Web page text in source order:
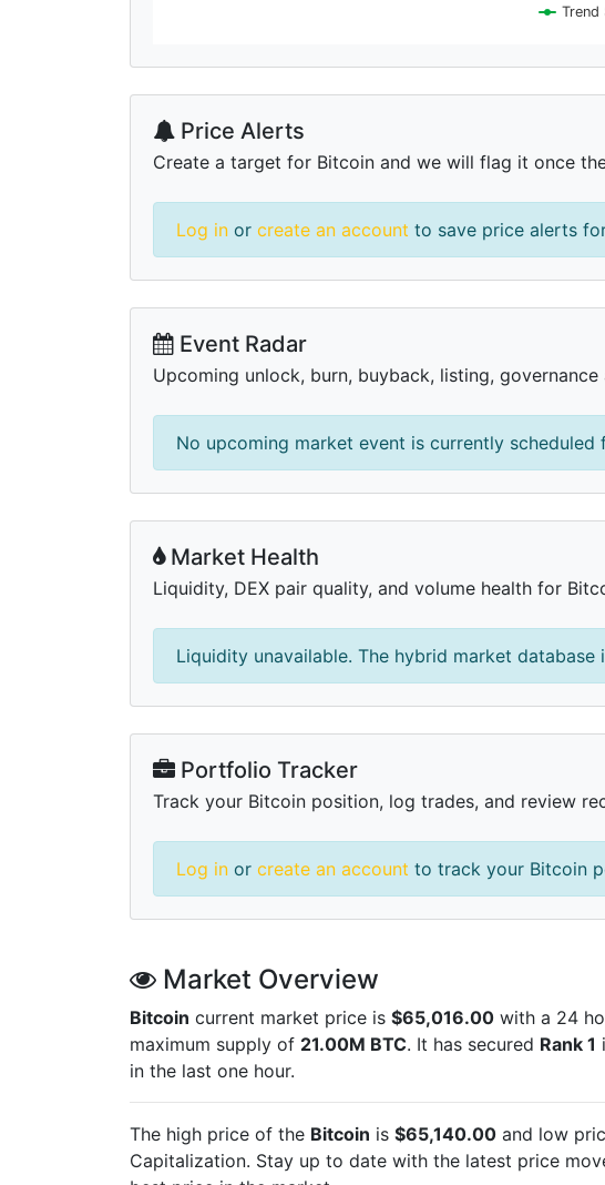
Trend
Price Alerts
Create a target for Bitcoin and we will flag it once
Log in or create an account to save price alerts
Event Radar
Upcoming unlock, burn, buyback, listing,
No upcoming market event is currently scheduled
Market Health
Liquidity, DEX pair quality, and volume health for
Liquidity unavailable. The hybrid market
Portfolio Tracker
Track your Bitcoin position, log trades, and review
Log in or create an account to track your Bitcoin
Market Overview
Bitcoin current market price is $65,016.00 with a 24
maximum supply of 21.00M BTC. It has secured Rank 1
in the last one hour.
The high price of the Bitcoin is $65,140.00 and low
Capitalization. Stay up to date with the latest price